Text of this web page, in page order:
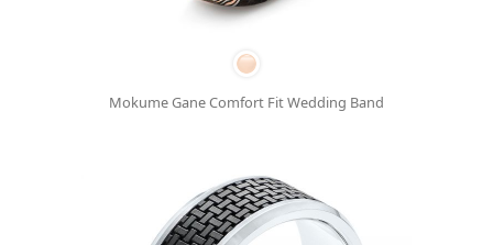
Mokume Gane Comfort Fit Wedding Band